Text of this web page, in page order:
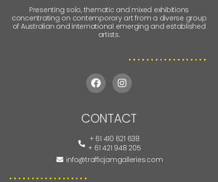
Presenting solo, thematic and mixed exhibitions
concentrating on contemporary art from a diverse group
of Australian and international emerging and established
artists.
CONTACT
+ 61 410 621 638
+ 61 421 948 205
info@trafficjamgalleries.com